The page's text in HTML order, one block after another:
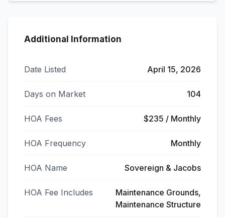
Additional Information
Date Listed April 15, 2026
Days on Market 104
HOA Fees $235 / Monthly
HOA Frequency Monthly
HOA Name Sovereign & Jacobs
HOA Fee Includes
Maintenance Grounds,
Maintenance Structure